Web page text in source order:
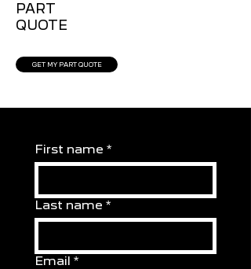
PART
QUOTE
GET MY PART QUOTE
First name *
Last name *
Email *